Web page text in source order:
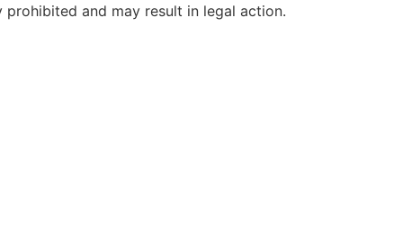
and may result in legal action.